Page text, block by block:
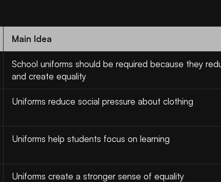
Main Idea
School uniforms should be required because they
and create equality
Uniforms reduce social pressure about clothing
Uniforms help students focus on learning
Uniforms create a stronger sense of equality